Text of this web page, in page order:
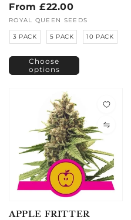
Regular
price
From £22.00
Vendor:
ROYAL QUEEN SEEDS
3 PACK 5 PACK 10 PACK
Choose
options
APPLE FRITTER